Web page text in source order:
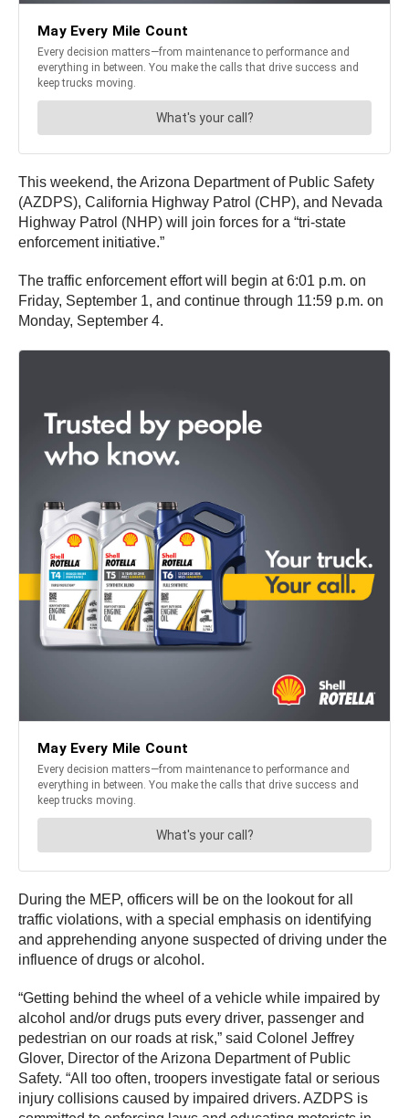
This weekend, the Arizona Department of Public Safety
(AZDPS), California Highway Patrol (CHP), and Nevada
Highway Patrol (NHP) will join forces for a “tri-state
enforcement initiative.”
The traffic enforcement effort will begin at 6:01 p.m. on
Friday, September 1, and continue through 11:59 p.m. on
Monday, September 4.
During the MEP, officers will be on the lookout for all
traffic violations, with a special emphasis on identifying
and apprehending anyone suspected of driving under the
influence of drugs or alcohol.
“Getting behind the wheel of a vehicle while impaired by
alcohol and/or drugs puts every driver, passenger and
pedestrian on our roads at risk,” said Colonel Jeffrey
Glover, Director of the Arizona Department of Public
Safety. “All too often, troopers investigate fatal or serious
injury collisions caused by impaired drivers. AZDPS is